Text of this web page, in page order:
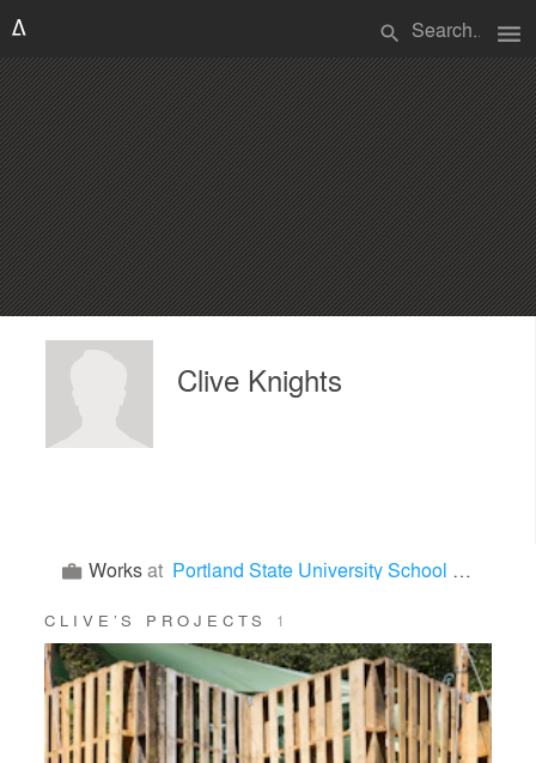
search menu
Clive Knights
Worksat Portland State University School of Architecture
CLIVE’S PROJECTS 1